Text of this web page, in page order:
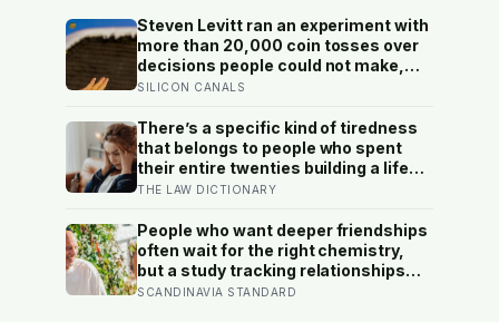
Steven Levitt ran an experiment with
more than 20,000 coin tosses over
decisions people could not make,
and the ones the coin told to make
later: his conclusion is that people
may be excessively cautious about
life-changing choices
SILICON CANALS
There’s a specific kind of tiredness
that belongs to people who spent
their entire twenties building a life
they thought they wanted, only to
were building someone else’s
definition of success
THE LAW DICTIONARY
People who want deeper friendships
often wait for the right chemistry,
but a study tracking relationships
after relocation found the less
SCANDINAVIA STANDARD